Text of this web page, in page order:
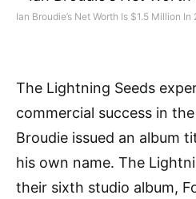
Ian Broudie’s Net Worth Is $1.5 Million
The Lightning Seeds
commercial success in
Broudie issued an album
his own name. The
their sixth studio album,